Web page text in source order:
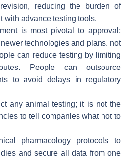
reducing the burden of
with advance testing tools.
is most pivotal to approval;
technologies and plans, not
can reduce testing by limiting
People can outsource
to avoid delays in regulatory
any animal testing; it is not the
to tell companies what not to
pharmacology protocols to
and secure all data from one